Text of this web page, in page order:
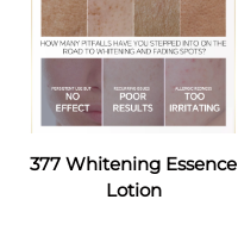
377 Whitening Essence
Lotion